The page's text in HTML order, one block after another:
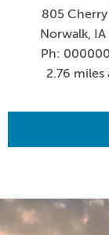
805
Norwalk, IA
Ph:
2.76 miles